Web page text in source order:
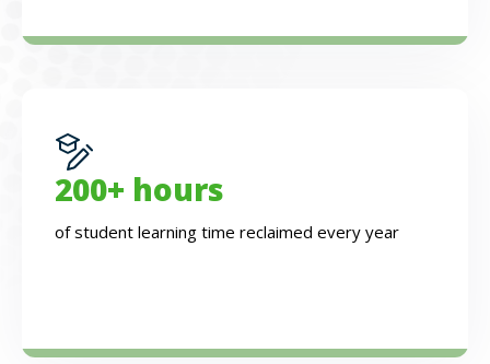
200+ hours
of student learning time reclaimed every year